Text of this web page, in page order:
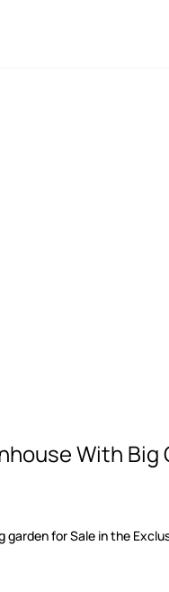
With Big
for Sale in the